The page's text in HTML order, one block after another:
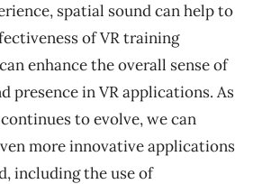
spatial sound can help to
of VR training
enhance the overall sense of
presence in VR applications. As
to evolve, we can
more innovative applications
including the use of